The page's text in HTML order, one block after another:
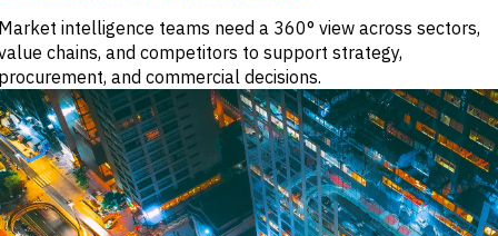
intelligence teams need a 360° view across sectors,
chains, and competitors to support strategy,
and commercial decisions.